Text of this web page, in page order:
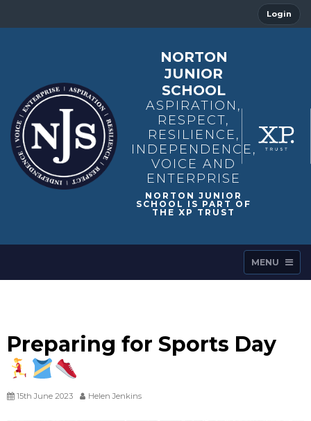
Login
NORTON
JUNIOR
SCHOOL
ASPIRATION,
RESPECT,
RESILIENCE,
INDEPENDENCE,
VOICE AND
ENTERPRISE
MENU
Preparing for Sports Day
15th June 2023 Helen Jenkins